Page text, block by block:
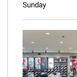
Sunday